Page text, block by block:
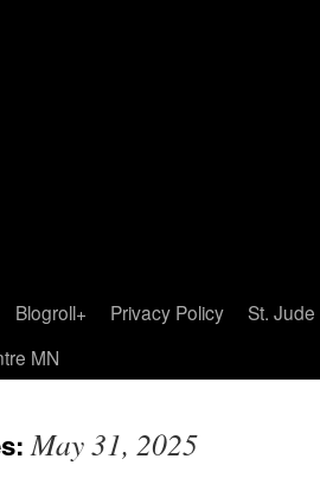
Blogroll+ Privacy Policy
St.
MN
May 31, 2025